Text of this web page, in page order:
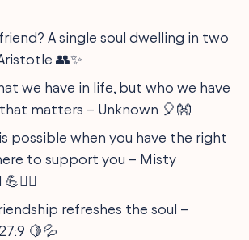
A single soul dwelling in two
👥✨
we have in life, but who we have
matters – Unknown 🎈👐
possible when you have the right
to support you – Misty
refreshes the soul –
🍋💦